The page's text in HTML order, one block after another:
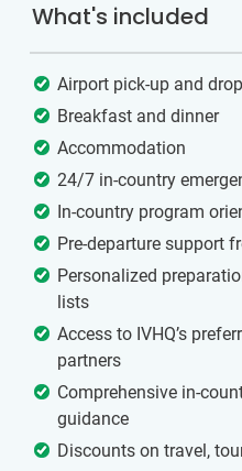
What's included
Airport pick-up and
Breakfast and dinner
Accommodation
24/7 in-country
In-country program
Pre-departure support
Personalized
lists
Access to IVHQ’s
partners
Comprehensive in-
guidance
Discounts on travel,